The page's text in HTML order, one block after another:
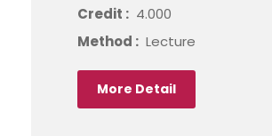
Credit : 4.000
Method : Lecture
More Detail